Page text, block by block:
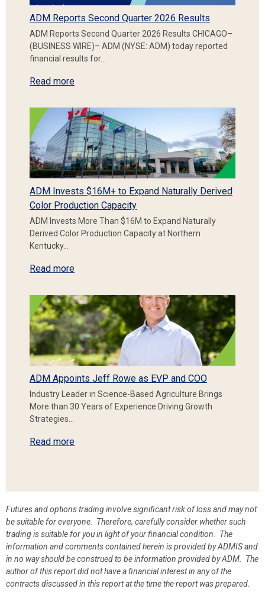
ADM Reports Second Quarter 2026 Results
ADM Reports Second Quarter 2026 Results CHICAGO–
(BUSINESS WIRE)– ADM (NYSE: ADM) today reported
financial results for…
Read more
ADM Invests $16M+ to Expand Naturally Derived
Color Production Capacity
ADM Invests More Than $16M to Expand Naturally
Derived Color Production Capacity at Northern
Kentucky…
Read more
ADM Appoints Jeff Rowe as EVP and COO
Industry Leader in Science-Based Agriculture Brings
More than 30 Years of Experience Driving Growth
Strategies…
Read more
Futures and options trading involve significant risk of loss and may not
be suitable for everyone. Therefore, carefully consider whether such
trading is suitable for you in light of your financial condition. The
information and comments contained herein is provided by ADMIS and
in no way should be construed to be information provided by ADM. The
author of this report did not have a financial interest in any of the
contracts discussed in this report at the time the report was prepared.